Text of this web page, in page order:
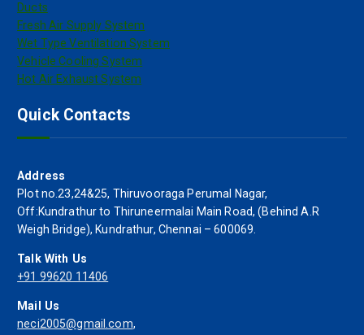
Ducts
Fresh Air Supply System
Wet Type Ventilation System
Vehicle Cooling System
Hot Air Exhaust System
Quick Contacts
Address
Plot no.23,24&25, Thiruvooraga Perumal Nagar,
Off:Kundrathur to Thiruneermalai Main Road, (Behind A.R
Weigh Bridge), Kundrathur, Chennai – 600069.
Talk With Us
+91 99620 11406
Mail Us
neci2005@gmail.com,